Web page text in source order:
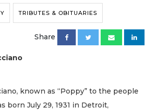
TRIBUTES & OBITUARIES
Share
known as “Poppy” to the people
born July 29, 1931 in Detroit,